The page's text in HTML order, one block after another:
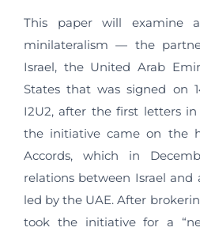
This paper will examine
minilateralism — the
Israel, the United Arab
States that was signed on
I2U2, after the first letters in
the initiative came on the
Accords, which in
relations between Israel and
led by the UAE. After
took the initiative for a